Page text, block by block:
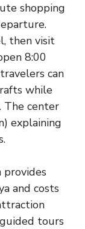
shopping
then visit
8:00
can
while
The center
explaining
provides
and costs
tours